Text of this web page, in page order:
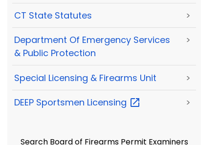
CT State Statutes >
Department Of Emergency Services
& Public Protection
>
Special Licensing & Firearms Unit >
DEEP Sportsmen Licensing >
Search Board of Firearms Permit Examiners